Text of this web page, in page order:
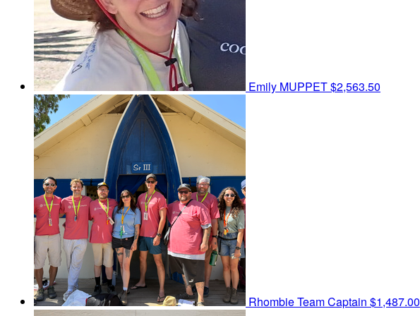
Emily MUPPET$2,563.50
RhombieTeam Captain $1,487.00